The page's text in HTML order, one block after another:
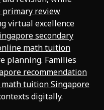
review
virtual excellence
secondary
math tuition
planning. Families
recommendation
tuition Singapore
digitally.